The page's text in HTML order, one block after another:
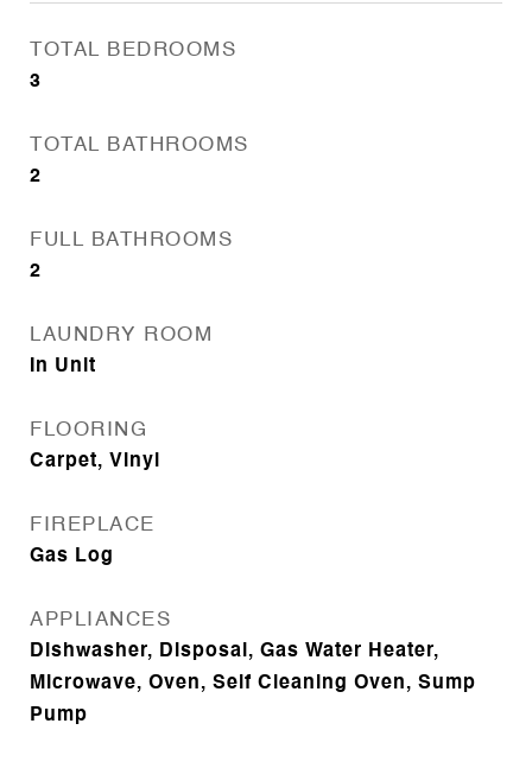
TOTAL BEDROOMS
3
TOTAL BATHROOMS
2
FULL BATHROOMS
2
LAUNDRY ROOM
In Unit
FLOORING
Carpet, Vinyl
FIREPLACE
Gas Log
APPLIANCES
Dishwasher, Disposal, Gas Water Heater,
Microwave, Oven, Self Cleaning Oven, Sump
Pump